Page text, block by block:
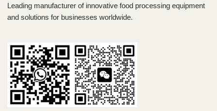
Leading manufacturer of innovative food processing equipment
and solutions for businesses worldwide.